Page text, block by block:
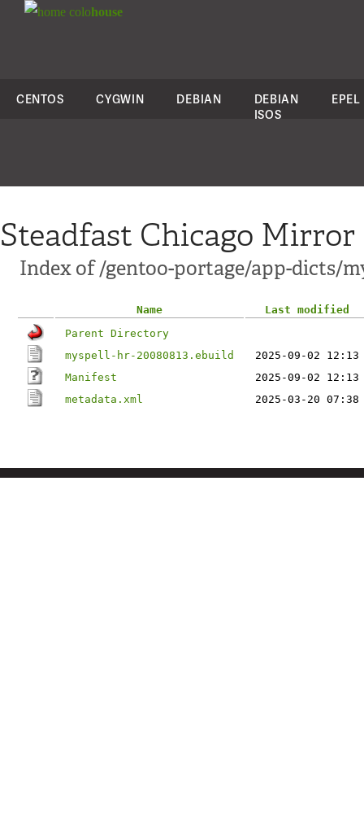
colohouse
CENTOS CYGWIN DEBIAN
DEBIAN
ISOS
EPEL
Steadfast Chicago Mirror
Index of /gentoo-portage/app-dicts/
Name
Last modified
Parent Directory
myspell-hr-20080813.ebuild
2025-09-02 12:13
Manifest
2025-09-02 12:13
metadata.xml
2025-03-20 07:38